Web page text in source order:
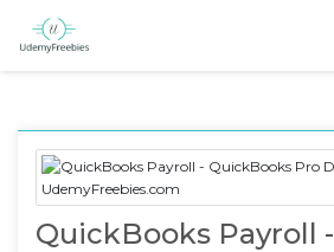
QuickBooks Payroll -